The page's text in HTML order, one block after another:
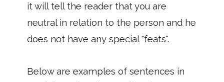
it will tell the reader that you are
neutral in relation to the person and he
does not have any special "feats".
Below are examples of sentences in